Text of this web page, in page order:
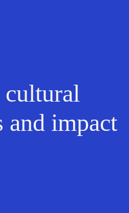
cultural
and impact